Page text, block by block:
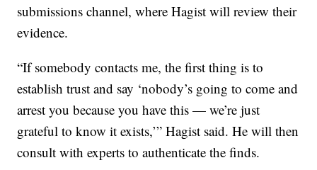
submissions channel, where Hagist will review their
evidence.
“If somebody contacts me, the first thing is to
establish trust and say ‘nobody’s going to come and
arrest you because you have this — we’re just
grateful to know it exists,’” Hagist said. He will then
consult with experts to authenticate the finds.